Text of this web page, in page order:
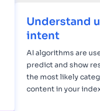
Understand
intent
AI algorithms are
predict and show
the most likely
content in your